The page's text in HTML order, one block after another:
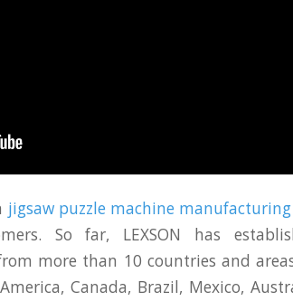
jigsaw puzzle machine manufacturing
So far, LEXSON has
more than 10 countries and
Canada, Brazil, Mexico,